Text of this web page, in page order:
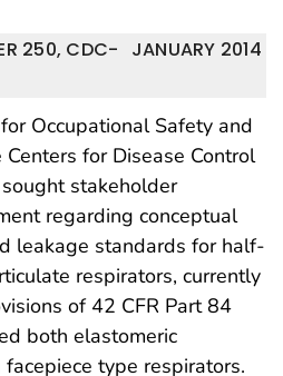
JANUARY 2014
250, CDC-
Occupational Safety and
for Disease Control
stakeholder
regarding conceptual
leakage standards for half-
respirators, currently
of 42 CFR Part 84
both elastomeric
type respirators.